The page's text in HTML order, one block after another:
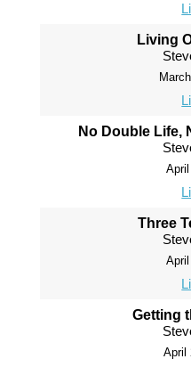
Living
No Double Life,
Three
Getting
April